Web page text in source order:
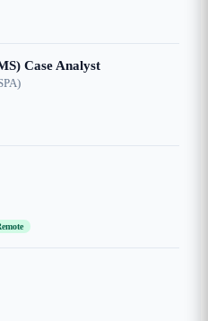
Case Analyst